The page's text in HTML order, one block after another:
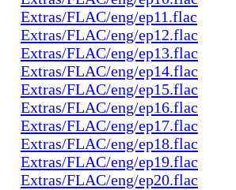
Extras/FLAC/eng/ep11.flac
Extras/FLAC/eng/ep12.flac
Extras/FLAC/eng/ep13.flac
Extras/FLAC/eng/ep14.flac
Extras/FLAC/eng/ep15.flac
Extras/FLAC/eng/ep16.flac
Extras/FLAC/eng/ep17.flac
Extras/FLAC/eng/ep18.flac
Extras/FLAC/eng/ep19.flac
Extras/FLAC/eng/ep20.flac